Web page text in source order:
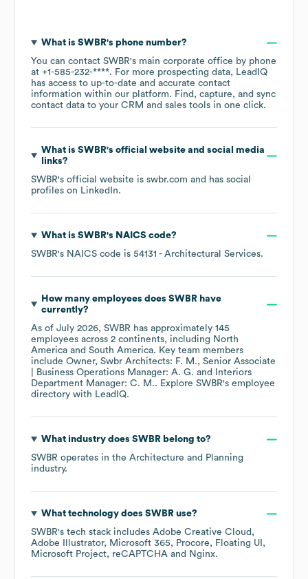
What is SWBR's phone number?
You can contact SWBR's main corporate office by phone
at +1-585-232-****. For more prospecting data, LeadIQ
has access to up-to-date and accurate contact
information within our platform. Find, capture, and sync
contact data to your CRM and sales tools in one click.
What is SWBR's official website and social media
links?
SWBR's official website is swbr.com and has social
profiles on LinkedIn.
What is SWBR's NAICS code?
SWBR's NAICS code is 54131 - Architectural Services.
How many employees does SWBRhave
currently?
As of July 2026, SWBR has approximately 145
employees across 2 continents, including North
America
South America. Key team members
include Owner, Swbr Architects: F. M.
Senior Associate
| Business Operations Manager: A. G.
Interiors
Department Manager: C. M.. Explore SWBR's employee
directory with LeadIQ.
What industry does SWBRbelong to?
SWBR operates in the Architecture and Planning
industry.
What technology does SWBRuse?
SWBR's tech stack includes Adobe Creative Cloud
Adobe Illustrator
Microsoft 365 Procore
Floating UI
Microsoft Project
reCAPTCHA Nginx.